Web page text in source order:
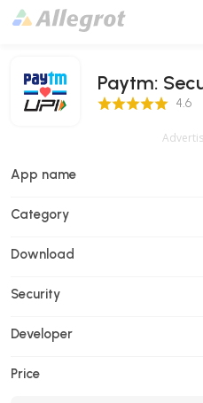
Paytm:
4.6 Score 4.6
App name
Category
Download
Security
Developer
Price